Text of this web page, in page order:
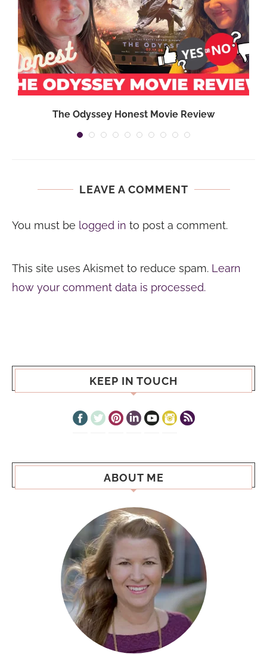
The Odyssey Honest Movie Review
LEAVE A COMMENT
You must be logged in to post a comment.
This site uses Akismet to reduce spam. Learn
how your comment data is processed.
KEEP IN TOUCH
ABOUT ME